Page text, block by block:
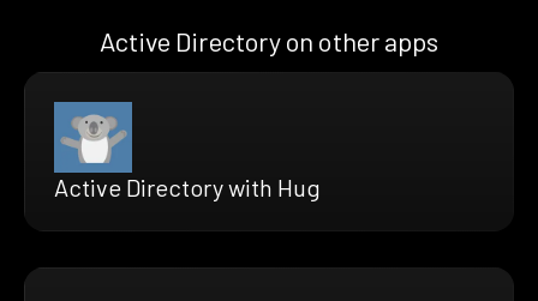
Active Directory on other apps
Active Directory with Hug